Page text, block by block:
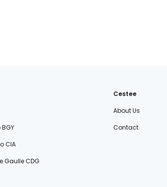
CIA
Gaulle CDG
Cestee
About Us
Contact